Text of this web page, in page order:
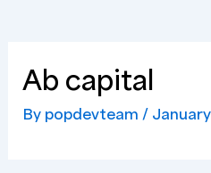
Ab capital
By popdevteam /